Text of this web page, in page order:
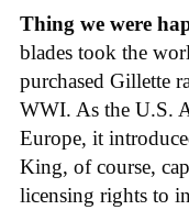
Thing we were
blades took the
purchased Gillette
WWI. As the U.S.
Europe, it
King, of course,
licensing rights to